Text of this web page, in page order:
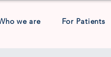
we are For Patients